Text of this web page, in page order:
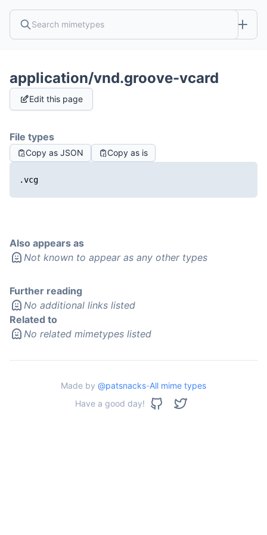
application/vnd.groove-vcard
Edit this page
File types
Copy as JSON Copy as is
.vcg
Also appears as
Not known to appear as any other types
Further reading
No additional links listed
Related to
No related mimetypes listed
Made by @patsnacks-All mime types
Have a good day!